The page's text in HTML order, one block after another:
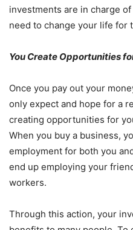
investments are in charge
need to change your life for
You Create Opportunities
Once you pay out your
only expect and hope for a
creating opportunities for
When you buy a business,
employment for both you
end up employing your
workers.
Through this action, your